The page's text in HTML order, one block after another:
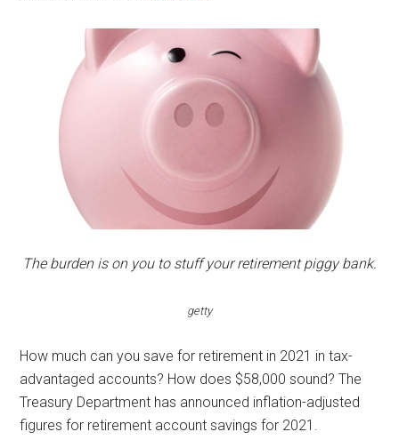
The burden is on you to stuff your retirement piggy bank.
getty
How much can you save for retirement in 2021 in tax-
advantaged accounts? How does $58,000 sound? The
Treasury Department has announced inflation-adjusted
figures for retirement account savings for 2021.